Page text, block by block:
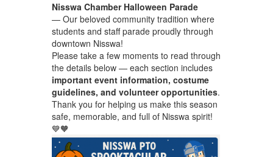
Nisswa Chamber Halloween Parade
— Our beloved community tradition where
students and staff parade proudly through
downtown Nisswa!
Please take a few moments to read through
the details below — each section includes
important event information, costume
guidelines, and volunteer opportunities.
Thank you for helping us make this season
safe, memorable, and full of Nisswa spirit!
💙🧡